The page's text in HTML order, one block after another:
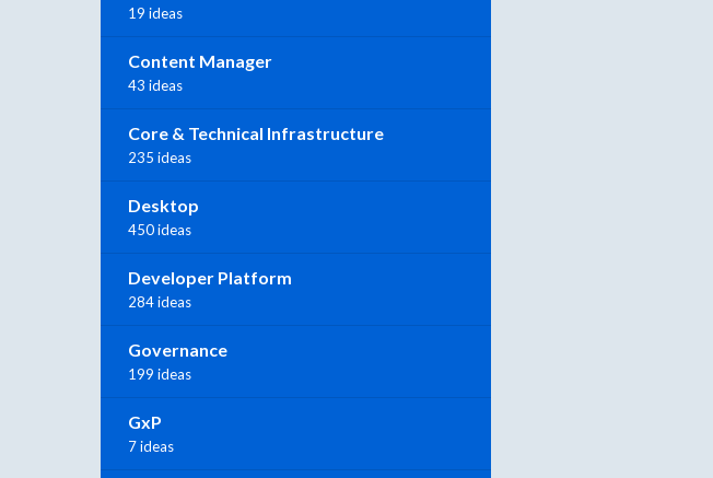
19 ideas
Content Manager
43 ideas
Core & Technical Infrastructure
235 ideas
Desktop
450 ideas
Developer Platform
284 ideas
Governance
199 ideas
GxP
7 ideas